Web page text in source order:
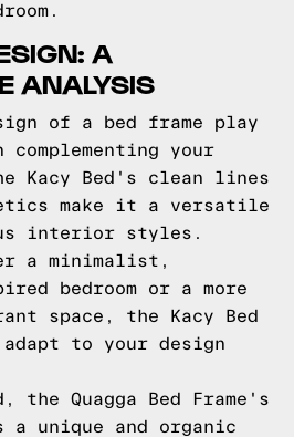
A
ANALYSIS
of a bed frame play
your
Kacy Bed's clean lines
make it a versatile
interior styles.
a minimalist,
bedroom or a more
space, the Kacy Bed
to your design
the Quagga Bed Frame's
a unique and organic